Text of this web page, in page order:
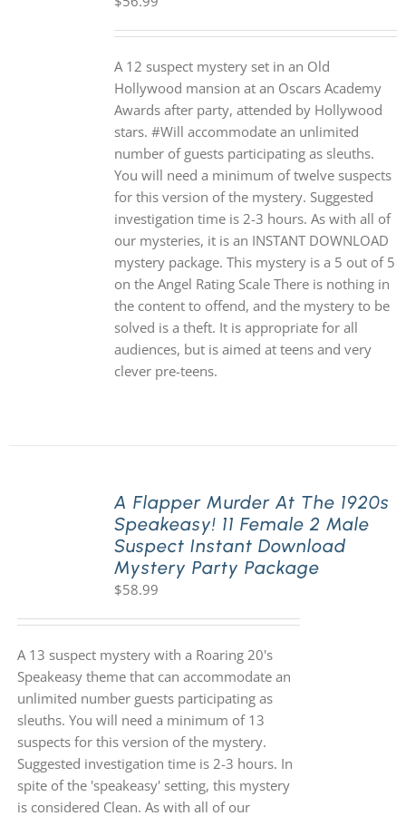
A 12 suspect mystery set in an Old
Hollywood mansion at an Oscars Academy
Awards after party, attended by Hollywood
stars. #Will accommodate an unlimited
number of guests participating as sleuths.
You will need a minimum of twelve suspects
for this version of the mystery. Suggested
investigation time is 2-3 hours. As with all of
our mysteries, it is an INSTANT DOWNLOAD
mystery package. This mystery is a 5 out of 5
on the Angel Rating Scale There is nothing in
the content to offend, and the mystery to be
solved is a theft. It is appropriate for all
audiences, but is aimed at teens and very
clever pre-teens.
A Flapper Murder At The 1920s
Speakeasy! 11 Female 2 Male
Suspect Instant Download
Mystery Party Package
$58.99
A 13 suspect mystery with a Roaring 20's
Speakeasy theme that can accommodate an
unlimited number guests participating as
sleuths. You will need a minimum of 13
suspects for this version of the mystery.
Suggested investigation time is 2-3 hours. In
spite of the 'speakeasy' setting, this mystery
is considered Clean. As with all of our